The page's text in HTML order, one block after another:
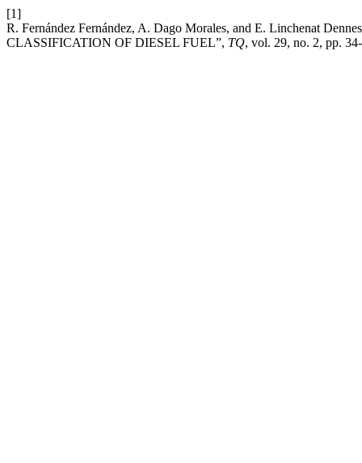
[1]
R. Fernández Fernández, A. Dago Morales, and E. Linchenat
CLASSIFICATION OF DIESEL FUEL”, TQ, vol. 29, no. 2, pp.